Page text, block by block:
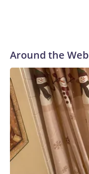
Around the Web